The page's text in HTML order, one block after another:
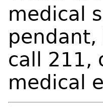
medical
pendant,
call 211,
medical